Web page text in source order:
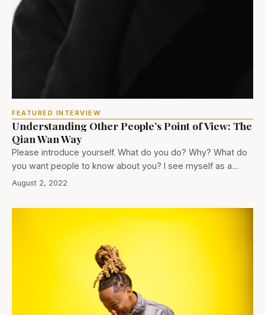
FEATURED INTERVIEW
Understanding Other People’s Point of View: The
Qian Wan Way
Please introduce yourself. What do you do? Why? What do
you want people to know about you? I see myself as a…
August 2, 2022